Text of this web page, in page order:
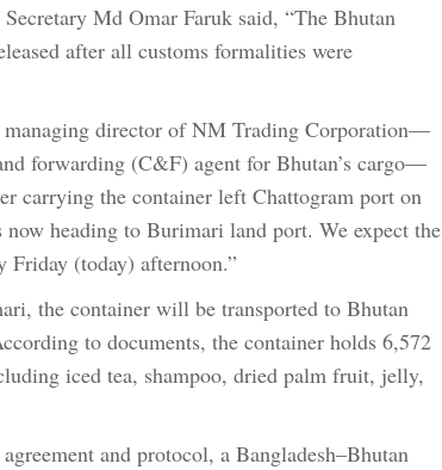
Md Omar Faruk said, “The Bhutan
after all customs formalities were
director of NM Trading Corporation—
forwarding (C&F) agent for Bhutan’s cargo—
carrying the container left Chattogram port on
now heading to Burimari land port. We expect the
Friday (today) afternoon.”
the container will be transported to Bhutan
to documents, the container holds 6,572
iced tea, shampoo, dried palm fruit, jelly,
and protocol, a Bangladesh–Bhutan